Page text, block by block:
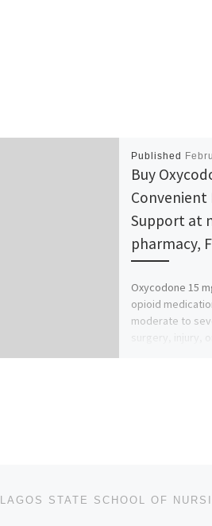
Published
Buy
Convenient
Support at
pharmacy,
Oxycodone 15
opioid
moderate to
surgery, injury,
LIST